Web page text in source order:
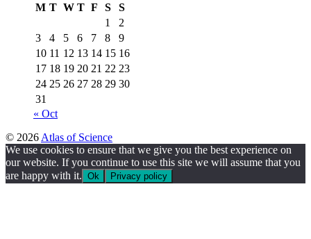
M T W T F S
S
1
2
3
4 5 6 7 8
9
10 11 12 13 14 15 16
17 18 19 20 21 22 23
24 25 26 27 28 29 30
31
« Oct
© 2026 Atlas of Science
We use cookies to ensure that we give you the best experience on
our website. If you continue to use this site we will assume that you
are happy with it. Ok Privacy policy